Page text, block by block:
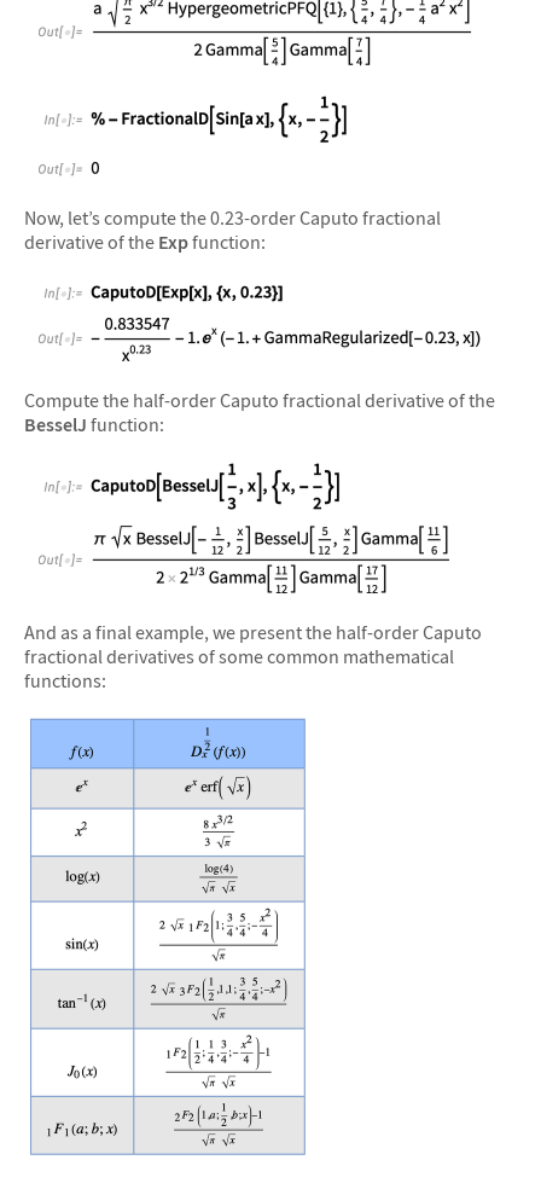
Now, let’s compute the 0.23-order Caputo fractional
derivative of the Expfunction:
Compute the half-order Caputo fractional derivative of the
BesselJ function:
And as a final example, we present the half-order Caputo
fractional derivatives of some common mathematical
functions: